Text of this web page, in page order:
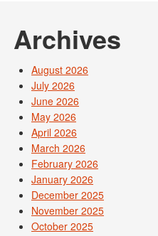
Archives
August 2026
July 2026
June 2026
May 2026
April 2026
March 2026
February 2026
January 2026
December 2025
November 2025
October 2025